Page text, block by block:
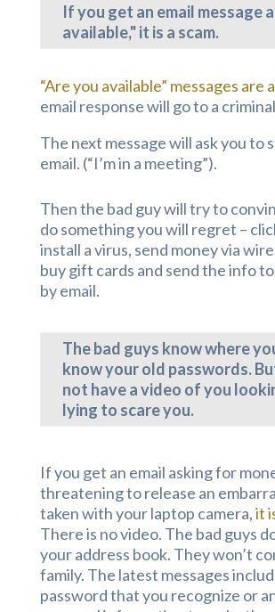
If you get an email message
available," it is a scam.
“Are you available” messages are
email response will go to a
The next message will ask you to
email. (“I’m in a meeting”).
Then the bad guy will try to
do something you will regret –
install a virus, send money via
buy gift cards and send the info
by email.
The bad guys know where
know your old passwords.
not have a video of you
lying to scare you.
If you get an email asking for
threatening to release an
taken with your laptop camera,it
There is no video. The bad guys
your address book. They won’t
family. The latest messages
password that you recognize or